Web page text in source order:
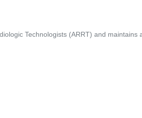
Technologists (ARRT) and maintains